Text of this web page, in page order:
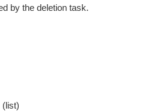
by the deletion task.
(list)